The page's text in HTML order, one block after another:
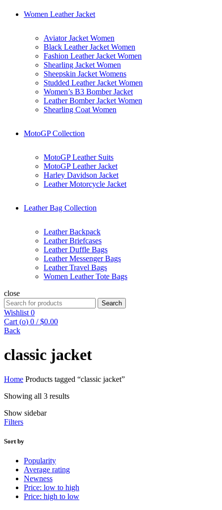
Women Leather Jacket
Aviator Jacket Women
Black Leather Jacket Women
Fashion Leather Jacket Women
Shearling Jacket Women
Sheepskin Jacket Womens
Studded Leather Jacket Women
Women’s B3 Bomber Jacket
Leather Bomber Jacket Women
Shearling Coat Women
MotoGP Collection
MotoGP Leather Suits
MotoGP Leather Jacket
Harley Davidson Jacket
Leather Motorcycle Jacket
Leather Bag Collection
Leather Backpack
Leather Briefcases
Leather Duffle Bags
Leather Messenger Bags
Leather Travel Bags
Women Leather Tote Bags
close
Search
for:
Search
Wishlist 0
Cart (o) 0 / $0.00
Back
classic jacket
Home Products tagged “classic jacket”
Showing all 3 results
Show sidebar
Filters
Sort by
Popularity
Average rating
Newness
Price: low to high
Price: high to low